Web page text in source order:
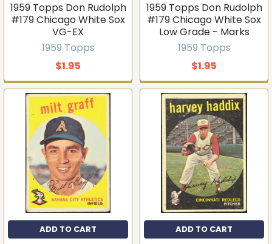
1959 Topps Don Rudolph
#179 Chicago White Sox
VG-EX
1959 Topps
$1.95
1959 Topps Don Rudolph
#179 Chicago White Sox
Low Grade - Marks
1959 Topps
$1.95
ADD TO CART ADD TO CART